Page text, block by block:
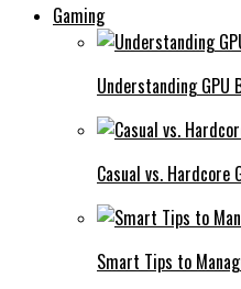
Gaming
Understanding GPU
Casual vs. Hardcore
Smart Tips to